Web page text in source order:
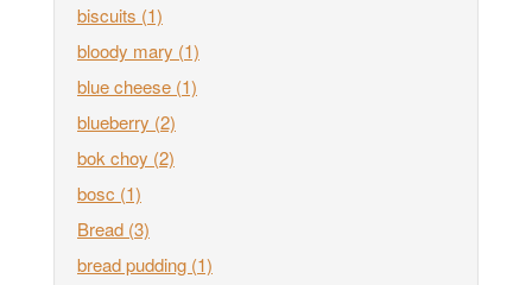
biscuits (1)
bloody mary (1)
blue cheese (1)
blueberry (2)
bok choy (2)
bosc (1)
Bread (3)
bread pudding (1)